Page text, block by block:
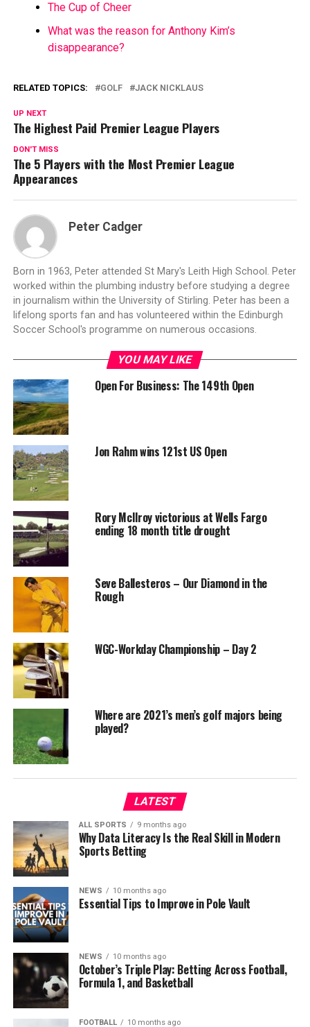
The Cup of Cheer
What was the reason for Anthony Kim’s
disappearance?
RELATED TOPICS: GOLF JACK NICKLAUS
UP NEXT
The Highest Paid Premier League Players
DON'T MISS
The 5 Players with the Most Premier League
Appearances
Peter Cadger
Born in 1963, Peter attended St Mary's Leith High School. Peter
worked within the plumbing industry before studying a degree
in journalism within the University of Stirling. Peter has been a
lifelong sports fan and has volunteered within the Edinburgh
Soccer School's programme on numerous occasions.
YOU MAY LIKE
Open For Business: The 149th Open
Jon Rahm wins 121st US Open
Rory McIlroy victorious at Wells Fargo
ending 18 month title drought
Seve Ballesteros – Our Diamond in the
Rough
WGC-Workday Championship – Day 2
Where are 2021’s men’s golf majors being
played?
LATEST
ALL SPORTS 9 months ago
Why Data Literacy Is the Real Skill in Modern
Sports Betting
NEWS 10 months ago
Essential Tips to Improve in Pole Vault
NEWS 10 months ago
October’s Triple Play: Betting Across Football,
Formula 1, and Basketball
FOOTBALL 10 months ago